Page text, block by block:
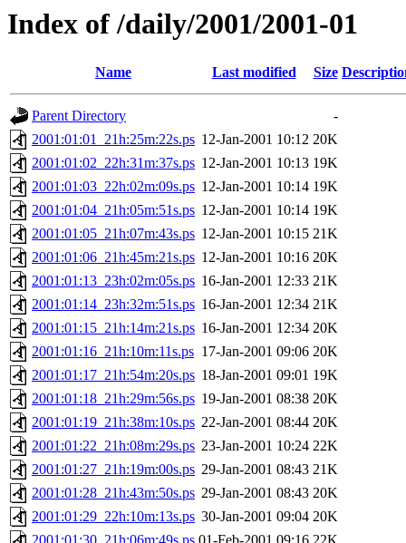
Index of /daily/2001/2001-01
Name Last modified Size
Parent Directory
-
2001:01:01_21h:25m:22s.ps 12-Jan-2001 10:12 20K
2001:01:02_22h:31m:37s.ps 12-Jan-2001 10:13 19K
2001:01:03_22h:02m:09s.ps 12-Jan-2001 10:14 19K
2001:01:04_21h:05m:51s.ps 12-Jan-2001 10:14 19K
2001:01:05_21h:07m:43s.ps 12-Jan-2001 10:15 21K
2001:01:06_21h:45m:21s.ps 12-Jan-2001 10:16 20K
2001:01:13_23h:02m:05s.ps 16-Jan-2001 12:33 21K
2001:01:14_23h:32m:51s.ps 16-Jan-2001 12:34 21K
2001:01:15_21h:14m:21s.ps 16-Jan-2001 12:34 20K
2001:01:16_21h:10m:11s.ps 17-Jan-2001 09:06 20K
2001:01:17_21h:54m:20s.ps 18-Jan-2001 09:01 19K
2001:01:18_21h:29m:56s.ps 19-Jan-2001 08:38 20K
2001:01:19_21h:38m:10s.ps 22-Jan-2001 08:44 20K
2001:01:22_21h:08m:29s.ps 23-Jan-2001 10:24 22K
2001:01:27_21h:19m:00s.ps 29-Jan-2001 08:43 21K
2001:01:28_21h:43m:50s.ps 29-Jan-2001 08:43 20K
2001:01:29_22h:10m:13s.ps 30-Jan-2001 09:04 20K